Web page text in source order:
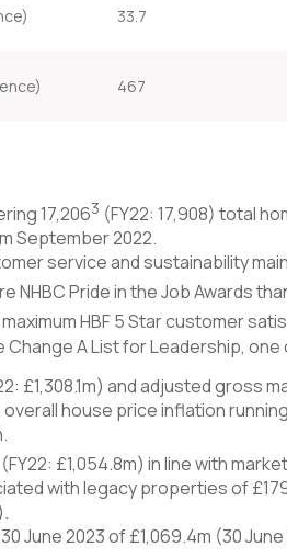
33.7
467
17,2063 (FY22: 17,908) total
September 2022.
service and sustainability
NHBC Pride in the Job Awards
HBF 5 Star customer
Change A List for Leadership,
£1,308.1m) and adjusted gross
house price inflation
£1,054.8m) in line with
with legacy properties of
June 2023 of £1,069.4m (30